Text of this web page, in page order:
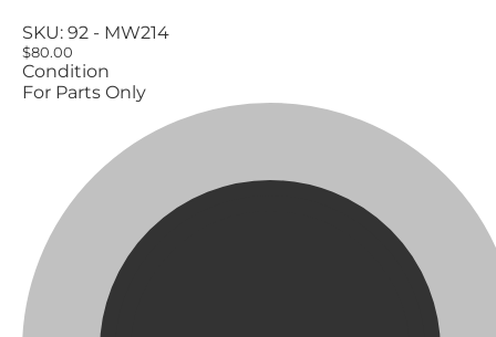
SKU: 92 - MW214
$80.00
Condition
For Parts Only